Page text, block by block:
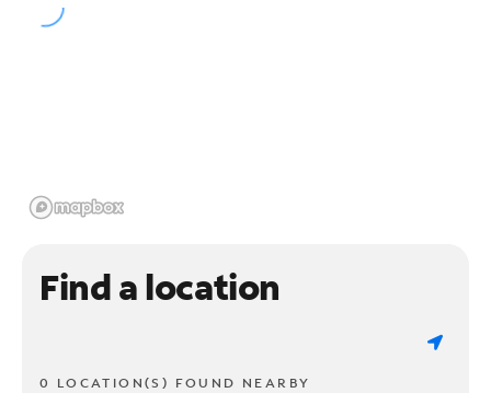
Find a location
0 LOCATION(S) FOUND NEARBY